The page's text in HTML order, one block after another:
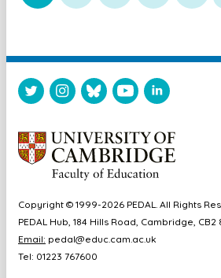
Copyright © 1999-2026 PEDAL. All Rights
PEDAL Hub, 184 Hills Road, Cambridge,
Email: pedal@educ.cam.ac.uk
Tel: 01223 767600